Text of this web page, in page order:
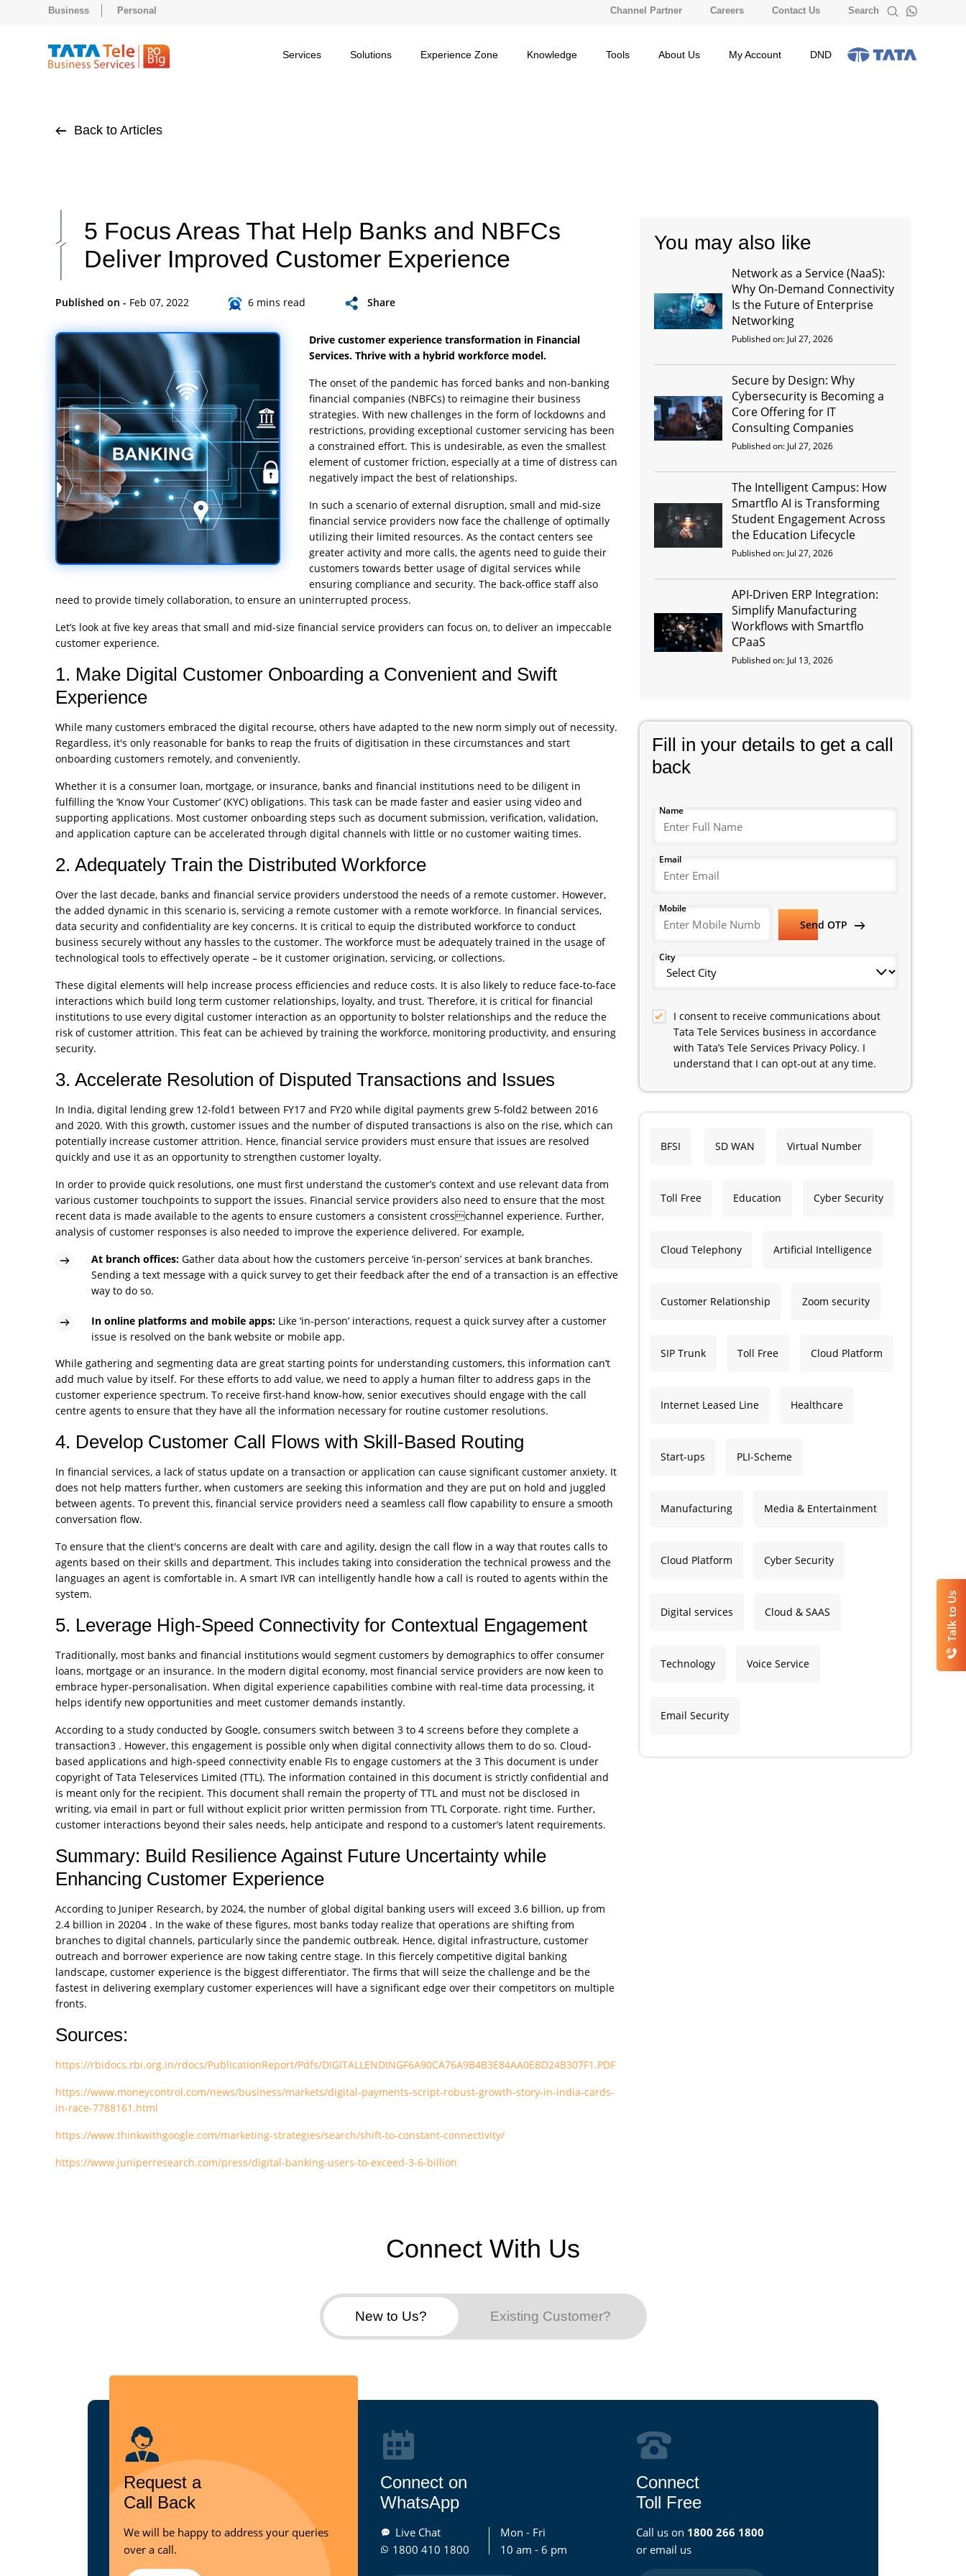
Business Personal Channel Partner Careers Contact Us Search
Services Solutions Experience Zone Knowledge Tools About Us My Account DND
Back to Articles
5 Focus Areas That Help Banks and NBFCs
Deliver Improved Customer Experience
Published on - Feb 07, 2022 6 mins read Share
Drive customer experience transformation in Financial
Services. Thrive with a hybrid workforce model.
The onset of the pandemic has forced banks and non-banking
financial companies (NBFCs) to reimagine their business
strategies. With new challenges in the form of lockdowns and
restrictions, providing exceptional customer servicing has been
a constrained effort. This is undesirable, as even the smallest
element of customer friction, especially at a time of distress can
negatively impact the best of relationships.
In such a scenario of external disruption, small and mid-size
financial service providers now face the challenge of optimally
utilizing their limited resources. As the contact centers see
greater activity and more calls, the agents need to guide their
customers towards better usage of digital services while
ensuring compliance and security. The back-office staff also
need to provide timely collaboration, to ensure an uninterrupted process.
Let’s look at five key areas that small and mid-size financial service providers can focus on, to deliver an impeccable
customer experience.
1. Make Digital Customer Onboarding a Convenient and Swift
Experience
While many customers embraced the digital recourse, others have adapted to the new norm simply out of necessity.
Regardless, it's only reasonable for banks to reap the fruits of digitisation in these circumstances and start
onboarding customers remotely, and conveniently.
Whether it is a consumer loan, mortgage, or insurance, banks and financial institutions need to be diligent in
fulfilling the ‘Know Your Customer’ (KYC) obligations. This task can be made faster and easier using video and
supporting applications. Most customer onboarding steps such as document submission, verification, validation,
and application capture can be accelerated through digital channels with little or no customer waiting times.
2. Adequately Train the Distributed Workforce
Over the last decade, banks and financial service providers understood the needs of a remote customer. However,
the added dynamic in this scenario is, servicing a remote customer with a remote workforce. In financial services,
data security and confidentiality are key concerns. It is critical to equip the distributed workforce to conduct
business securely without any hassles to the customer. The workforce must be adequately trained in the usage of
technological tools to effectively operate – be it customer origination, servicing, or collections.
These digital elements will help increase process efficiencies and reduce costs. It is also likely to reduce face-to-face
interactions which build long term customer relationships, loyalty, and trust. Therefore, it is critical for financial
institutions to use every digital customer interaction as an opportunity to bolster relationships and the reduce the
risk of customer attrition. This feat can be achieved by training the workforce, monitoring productivity, and ensuring
security.
3. Accelerate Resolution of Disputed Transactions and Issues
In India, digital lending grew 12-fold1 between FY17 and FY20 while digital payments grew 5-fold2 between 2016
and 2020. With this growth, customer issues and the number of disputed transactions is also on the rise, which can
potentially increase customer attrition. Hence, financial service providers must ensure that issues are resolved
quickly and use it as an opportunity to strengthen customer loyalty.
In order to provide quick resolutions, one must first understand the customer’s context and use relevant data from
various customer touchpoints to support the issues. Financial service providers also need to ensure that the most
recent data is made available to the agents to ensure customers a consistent crosschannel experience. Further,
analysis of customer responses is also needed to improve the experience delivered. For example,
At branch offices: Gather data about how the customers perceive ‘in-person’ services at bank branches.
Sending a text message with a quick survey to get their feedback after the end of a transaction is an effective
way to do so.
In online platforms and mobile apps: Like ‘in-person’ interactions, request a quick survey after a customer
issue is resolved on the bank website or mobile app.
While gathering and segmenting data are great starting points for understanding customers, this information can’t
add much value by itself. For these efforts to add value, we need to apply a human filter to address gaps in the
customer experience spectrum. To receive first-hand know-how, senior executives should engage with the call
centre agents to ensure that they have all the information necessary for routine customer resolutions.
4. Develop Customer Call Flows with Skill-Based Routing
In financial services, a lack of status update on a transaction or application can cause significant customer anxiety. It
does not help matters further, when customers are seeking this information and they are put on hold and juggled
between agents. To prevent this, financial service providers need a seamless call flow capability to ensure a smooth
conversation flow.
To ensure that the client's concerns are dealt with care and agility, design the call flow in a way that routes calls to
agents based on their skills and department. This includes taking into consideration the technical prowess and the
languages an agent is comfortable in. A smart IVR can intelligently handle how a call is routed to agents within the
system.
5. Leverage High-Speed Connectivity for Contextual Engagement
Traditionally, most banks and financial institutions would segment customers by demographics to offer consumer
loans, mortgage or an insurance. In the modern digital economy, most financial service providers are now keen to
embrace hyper-personalisation. When digital experience capabilities combine with real-time data processing, it
helps identify new opportunities and meet customer demands instantly.
According to a study conducted by Google, consumers switch between 3 to 4 screens before they complete a
transaction3 . However, this engagement is possible only when digital connectivity allows them to do so. Cloud-
based applications and high-speed connectivity enable FIs to engage customers at the 3 This document is under
copyright of Tata Teleservices Limited (TTL). The information contained in this document is strictly confidential and
is meant only for the recipient. This document shall remain the property of TTL and must not be disclosed in
writing, via email in part or full without explicit prior written permission from TTL Corporate. right time. Further,
customer interactions beyond their sales needs, help anticipate and respond to a customer’s latent requirements.
Summary: Build Resilience Against Future Uncertainty while
Enhancing Customer Experience
According to Juniper Research, by 2024, the number of global digital banking users will exceed 3.6 billion, up from
2.4 billion in 20204 . In the wake of these figures, most banks today realize that operations are shifting from
branches to digital channels, particularly since the pandemic outbreak. Hence, digital infrastructure, customer
outreach and borrower experience are now taking centre stage. In this fiercely competitive digital banking
landscape, customer experience is the biggest differentiator. The firms that will seize the challenge and be the
fastest in delivering exemplary customer experiences will have a significant edge over their competitors on multiple
fronts.
Sources:
https://rbidocs.rbi.org.in/rdocs/PublicationReport/Pdfs/DIGITALLENDINGF6A90CA76A9B4B3E84AA0EBD24B307F1.PDF
https://www.moneycontrol.com/news/business/markets/digital-payments-script-robust-growth-story-in-india-cards-
in-race-7788161.html
https://www.thinkwithgoogle.com/marketing-strategies/search/shift-to-constant-connectivity/
https://www.juniperresearch.com/press/digital-banking-users-to-exceed-3-6-billion
You may also like
Network as a Service (NaaS):
Why On-Demand Connectivity
Is the Future of Enterprise
Networking
Published on: Jul 27, 2026
Secure by Design: Why
Cybersecurity is Becoming a
Core Offering for IT
Consulting Companies
Published on: Jul 27, 2026
The Intelligent Campus: How
Smartflo AI is Transforming
Student Engagement Across
the Education Lifecycle
Published on: Jul 27, 2026
API-Driven ERP Integration:
Simplify Manufacturing
Workflows with Smartflo
CPaaS
Published on: Jul 13, 2026
Fill in your details to get a call
back
Name
Email
Mobile
Send OTP
City
I consent to receive communications about
Tata Tele Services business in accordance
with Tata’s Tele Services Privacy Policy. I
understand that I can opt-out at any time.
BFSI SD WAN Virtual Number
Toll Free Education Cyber Security
Cloud Telephony Artificial Intelligence
Customer Relationship Zoom security
SIP Trunk Toll Free Cloud Platform
Internet Leased Line Healthcare
Start-ups PLI-Scheme
Manufacturing Media & Entertainment
Cloud Platform Cyber Security
Digital services Cloud & SAAS
Technology Voice Service
Email Security
Connect With Us
New to Us? Existing Customer?
Request a
Call Back
We will be happy to address your queries
over a call.
Connect on
WhatsApp
Live Chat
1800 410 1800
Mon - Fri
10 am - 6 pm
Connect
Toll Free
Call us on 1800 266 1800
or email us
Talk to Us